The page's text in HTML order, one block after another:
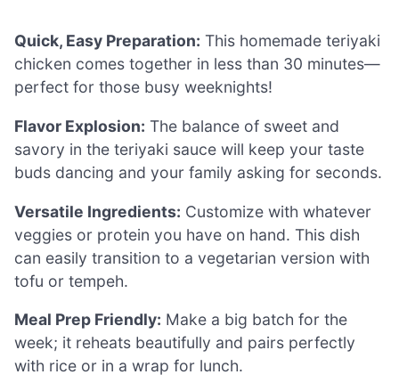
Quick, Easy Preparation: This homemade teriyaki
chicken comes together in less than 30 minutes—
perfect for those busy weeknights!
Flavor Explosion: The balance of sweet and
savory in the teriyaki sauce will keep your taste
buds dancing and your family asking for seconds.
Versatile Ingredients: Customize with whatever
veggies or protein you have on hand. This dish
can easily transition to a vegetarian version with
tofu or tempeh.
Meal Prep Friendly: Make a big batch for the
week; it reheats beautifully and pairs perfectly
with rice or in a wrap for lunch.